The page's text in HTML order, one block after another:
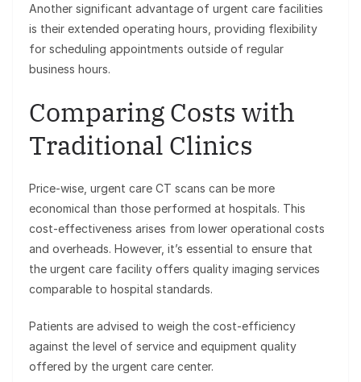
Another significant advantage of urgent care facilities
is their extended operating hours, providing flexibility
for scheduling appointments outside of regular
business hours.
Comparing Costs with
Traditional Clinics
Price-wise, urgent care CT scans can be more
economical than those performed at hospitals. This
cost-effectiveness arises from lower operational costs
and overheads. However, it’s essential to ensure that
the urgent care facility offers quality imaging services
comparable to hospital standards.
Patients are advised to weigh the cost-efficiency
against the level of service and equipment quality
offered by the urgent care center.